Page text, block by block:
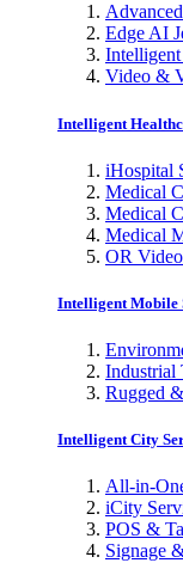
Edge AI
Video &
Intelligent
iHospital
Medical
Medical
Medical
OR
Intelligent Mobile
Industrial
Rugged
Intelligent City
All-in-
iCity
POS &
Signage